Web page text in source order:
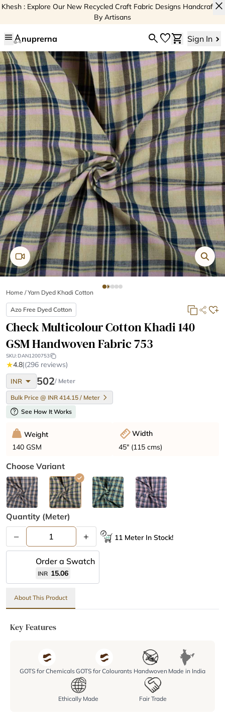
Khesh : Explore Our New Recycled Craft Fabric Designs Handcrafted
By Artisans
close
menu nuprerna searchfavoriteshopping_cart Sign In
Home /Yarn Dyed Khadi Cotton
Azo Free Dyed Cotton
Check Multicolour Cotton Khadi 140
GSM Handwoven Fabric 753
SKU: DAN1200753
★4.8|(296 reviews)
INR arrow_drop_down 502/ Meter
Bulk Price @ INR 414.15 / Meter
help See How It Works
Weight
140 GSM
Width
45" (115 cms)
Choose Variant
Quantity (meter)
– + 11 Meter In Stock!
Order a Swatch
INR 15.06
About This Product
Key Features
GOTS for ChemicalsGOTS for Colourants Handwoven Made in India
Ethically Made Fair Trade